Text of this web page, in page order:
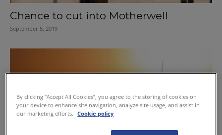
Chance to cut into Motherwell
September 5, 2019
By clicking “Accept All Cookies”, you agree to the storing of cookies on
your device to enhance site navigation, analyze site usage, and assist in
our marketing efforts.
Cookie policy